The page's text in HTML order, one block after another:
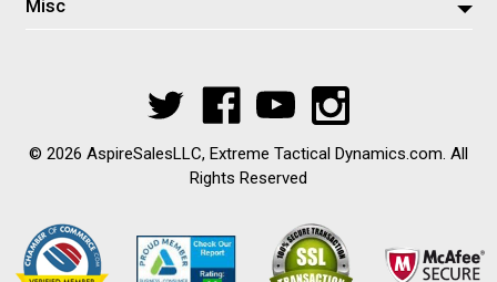
Misc
© 2026 AspireSalesLLC, Extreme Tactical Dynamics.com. All
Rights Reserved